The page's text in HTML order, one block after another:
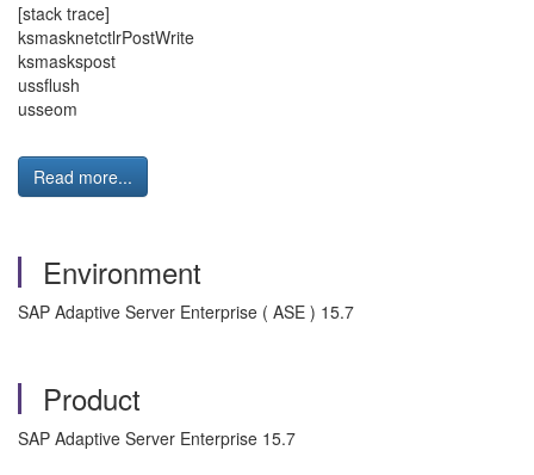
[stack trace]
ksmasknetctlrPostWrite
ksmaskspost
ussflush
usseom
Read more...
Environment
SAP Adaptive Server Enterprise ( ASE ) 15.7
Product
SAP Adaptive Server Enterprise 15.7